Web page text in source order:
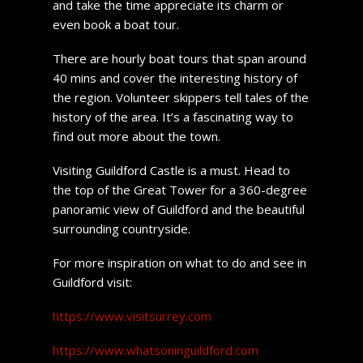
and take the time appreciate its charm or
even book a boat tour.
There are hourly boat tours that span around
40 mins and cover the interesting history of
the region. Volunteer skippers tell tales of the
history of the area. It’s a fascinating way to
find out more about the town.
Visiting Guildford Castle is a must. Head to
the top of the Great Tower for a 360-degree
panoramic view of Guildford and the beautiful
surrounding countryside.
For more inspiration on what to do and see in
Guildford visit:
https://www.visitsurrey.com
https://www.whatsoninguildford.com